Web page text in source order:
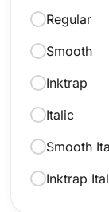
Regular
Smooth
Inktrap
Italic
Smooth
Inktrap